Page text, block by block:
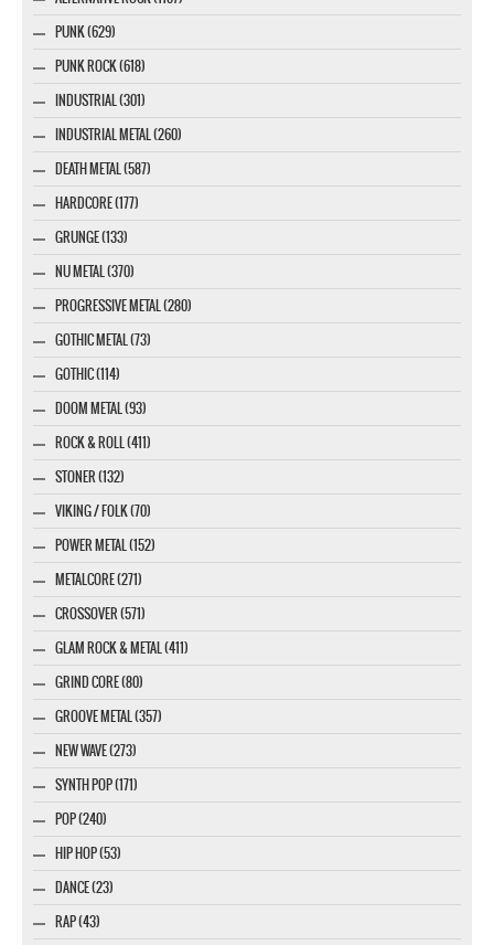
PUNK (629)
PUNK ROCK (618)
INDUSTRIAL (301)
INDUSTRIAL METAL (260)
DEATH METAL (587)
HARDCORE (177)
GRUNGE (133)
NU METAL (370)
PROGRESSIVE METAL (280)
GOTHIC METAL (73)
GOTHIC (114)
DOOM METAL (93)
ROCK & ROLL (411)
STONER (132)
VIKING / FOLK (70)
POWER METAL (152)
METALCORE (271)
CROSSOVER (571)
GLAM ROCK & METAL (411)
GRIND CORE (80)
GROOVE METAL (357)
NEW WAVE (273)
SYNTH POP (171)
POP (240)
HIP HOP (53)
DANCE (23)
RAP (43)